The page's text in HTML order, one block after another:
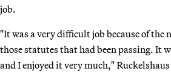
job.
"It was a very difficult job because of the
those statutes that had been passing. It
and I enjoyed it very much,"